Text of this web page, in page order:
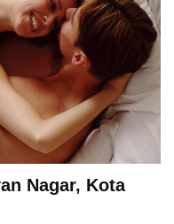
Nagar, Kota